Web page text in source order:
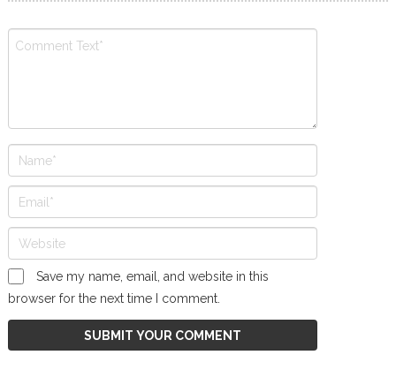
Save my name, email, and website in this
browser for the next time I comment.